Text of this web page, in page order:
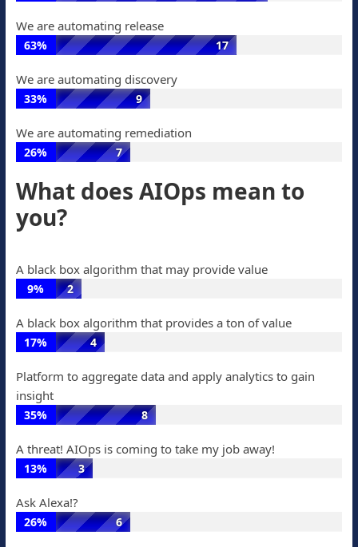
are
automating
74%
of
votes,
20
We are automating release
63% 17
are
automating
63%
of
votes,
17
votes
We are automating discovery
33% 9
are
automating
33%
of
votes
We are automating remediation
26% 7
are
automating
remediation:
of
votes,
votes
What does AIOps mean to
you?
A black box algorithm that may provide value
9% 2
black
box
may
provide
value:
9%
votes,
2
A black box algorithm that provides a ton of value
17% 4
black
box
algorithm
provides
a
ton
of
Platform to aggregate data and apply analytics to gain
insight
35% 8
to
aggregate
and
apply
A threat! AIOps is coming to take my job away!
13% 3
threat!
AIOps
Ask Alexa!?
26% 6